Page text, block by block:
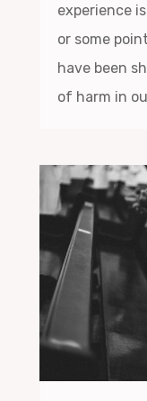
experience
or some
have been
of harm in